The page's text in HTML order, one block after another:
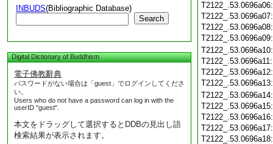
INBUDS(Bibliographic Database)
Search
Digital Dictionary of Buddhism
電子佛教辭典
パスワードがない場合は「guest」でログインしてくださ
い。
Users who do not have a password can log in with the
userID "guest".
本文をドラッグして選択するとDDBの見出し語
検索結果が表示されます。